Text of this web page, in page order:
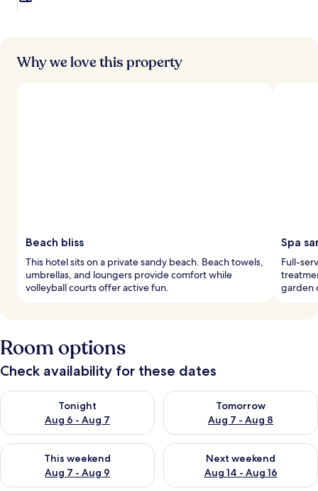
Why we love this property
Beach bliss
This hotel sits on a private sandy beach. Beach towels,
umbrellas, and loungers provide comfort while
volleyball courts offer active fun.
Spa
Full-
garden
Room options
Check availability for these dates
Tonight
Aug 6 - Aug 7
Check availability for tonight Aug 6 - Aug 7
Tomorrow
Aug 7 - Aug 8
Check availability for
This weekend
Aug 7 - Aug 9
Check availability for this weekend Aug 7 - Aug 9
Next weekend
Aug 14 - Aug 16
Check availability for next